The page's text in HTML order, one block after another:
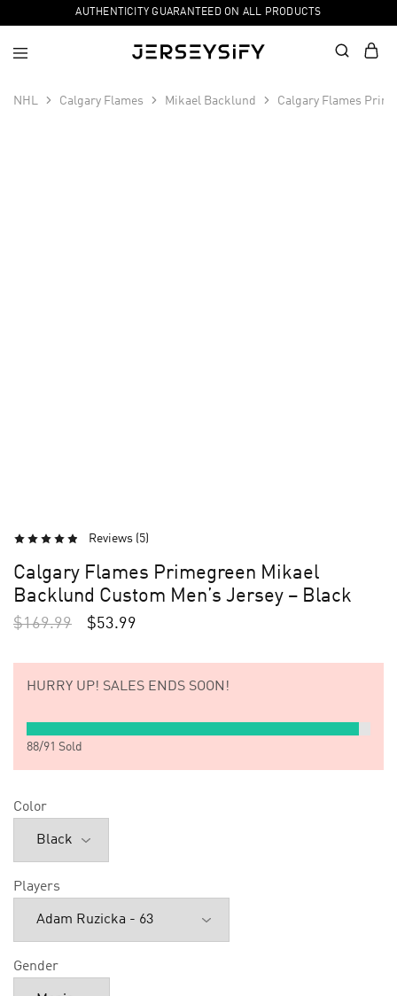
AUTHENTICITY GUARANTEED ON ALL PRODUCTS
NHL Calgary Flames Mikael Backlund Calgary Flames
Reviews (5)
Calgary Flames Primegreen Mikael
Backlund Custom Men’s Jersey – Black
$169.99 $53.99
HURRY UP! SALES ENDS SOON!
88/91 Sold
Color
Players
Gender